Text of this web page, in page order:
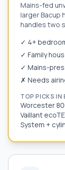
Mains-fed
largerBacup
handles two
✓ 4+
✓ Family
✓ Mains-
✗ Needs
TOP PICKS IN
Worcester
Vaillant
System +